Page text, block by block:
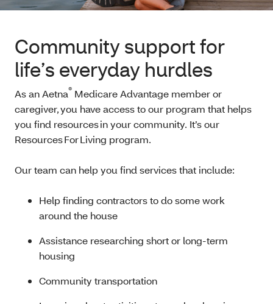
Community support for
life’s everyday hurdles
As an Aetna® Medicare Advantage member or
caregiver, you have access to our program that helps
you find resources in your community. It’s our
Resources For Living program.
Our team can help you find services that include:
Help finding contractors to do some work
around the house
Assistance researching short or long-term
housing
Community transportation